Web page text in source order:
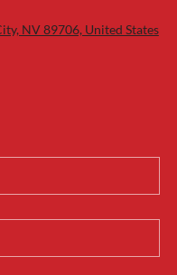
NV 89706, United States